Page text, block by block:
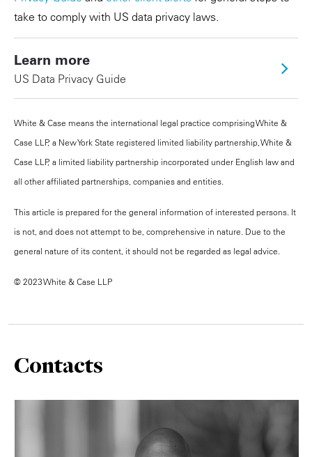
take to comply with US data privacy laws.
Learn more
US Data Privacy Guide
White & Case means the international legal practice comprising White &
Case LLP, a New York State registered limited liability partnership, White &
Case LLP, a limited liability partnership incorporated under English law and
all other affiliated partnerships, companies and entities.
This article is prepared for the general information of interested persons. It
is not, and does not attempt to be, comprehensive in nature. Due to the
general nature of its content, it should not be regarded as legal advice.
© 2023 White & Case LLP
Contacts